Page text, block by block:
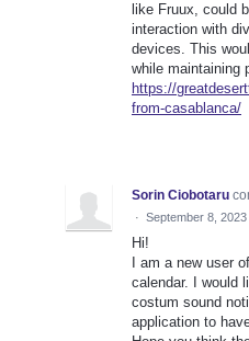
like Fruux, could
interaction with
devices. This
while maintaining
https://
from-casablanca/
Sorin Ciobotaru
· September 8,
Hi!
I am a new user
calendar. I would
costum sound
application to